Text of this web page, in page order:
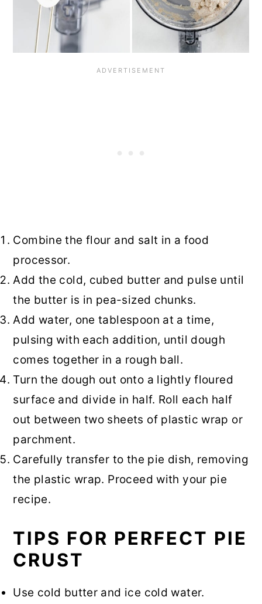
Combine the flour and salt in a food
processor.
Add the cold, cubed butter and pulse until
the butter is in pea-sized chunks.
Add water, one tablespoon at a time,
pulsing with each addition, until dough
comes together in a rough ball.
Turn the dough out onto a lightly floured
surface and divide in half. Roll each half
out between two sheets of plastic wrap or
parchment.
Carefully transfer to the pie dish, removing
the plastic wrap. Proceed with your pie
recipe.
TIPS FOR PERFECT PIE
CRUST
Use cold butter and ice cold water.